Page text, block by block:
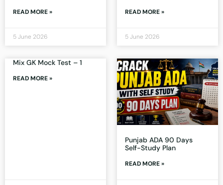
READ MORE »
5 June 2026
READ MORE »
5 June 2026
Mix GK Mock Test – 1
READ MORE »
Punjab ADA 90 Days
Self-Study Plan
READ MORE »